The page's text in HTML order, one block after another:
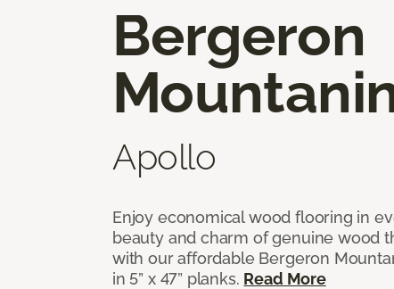
Bergeron
Apollo
Enjoy economical wood flooring in
beauty and charm of genuine wood
with our affordable Bergeron
in 5” x 47” planks. Read More